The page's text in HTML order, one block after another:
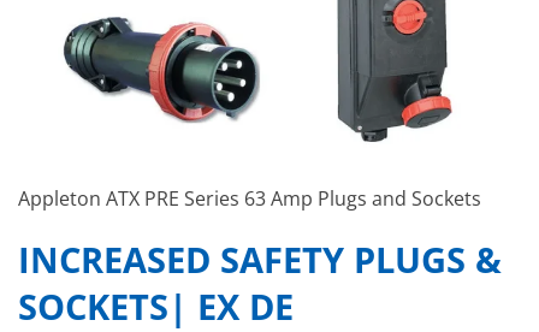
Appleton ATX PRE Series 63 Amp Plugs and Sockets
INCREASED SAFETY PLUGS &
SOCKETS| EX DE